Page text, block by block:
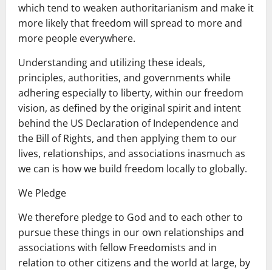
which tend to weaken authoritarianism and make it
more likely that freedom will spread to more and
more people everywhere.
Understanding and utilizing these ideals,
principles, authorities, and governments while
adhering especially to liberty, within our freedom
vision, as defined by the original spirit and intent
behind the US Declaration of Independence and
the Bill of Rights, and then applying them to our
lives, relationships, and associations inasmuch as
we can is how we build freedom locally to globally.
We Pledge
We therefore pledge to God and to each other to
pursue these things in our own relationships and
associations with fellow Freedomists and in
relation to other citizens and the world at large, by